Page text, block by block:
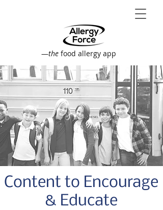
—the food allergy app
Content to Encourage
& Educate